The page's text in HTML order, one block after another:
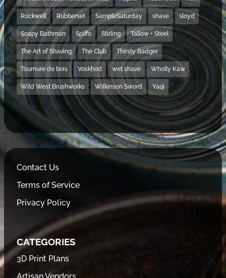
Rockwell Rubberset SampleSaturday shave sloyd
Soapy Bathman Spiffo Stirling Tallow + Steel
The Art of Shaving The Club Thirsty Badger
Tournure de bois Voskhod wet shave Wholly Kaw
Wild West Brushworks Wilkinson Sword Yaqi
Contact Us
Terms of Service
Privacy Policy
CATEGORIES
3D Print Plans
Artisan Vendors